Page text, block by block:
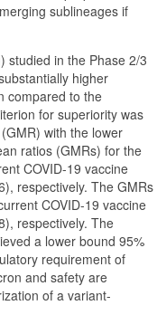
sublineages if
studied in the Phase 2/3
higher
compared to the
for superiority was
with the lower
ratios (GMRs) for the
COVID-19 vaccine
respectively. The GMRs
COVID-19 vaccine
respectively. The
a lower bound 95%
requirement of
and safety are
of a variant-